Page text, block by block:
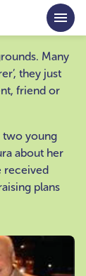
Many
they just
friend or
two young
about her
received
plans